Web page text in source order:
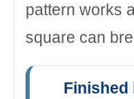
pattern works
square can
Finished